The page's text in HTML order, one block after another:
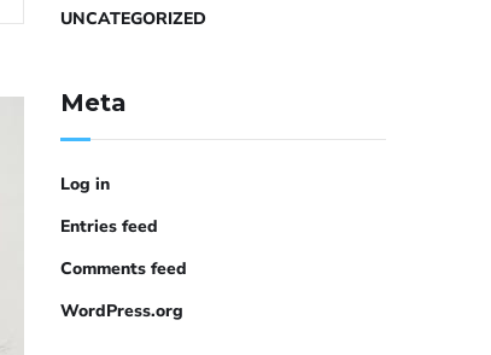
UNCATEGORIZED
Meta
Log in
Entries feed
Comments feed
WordPress.org